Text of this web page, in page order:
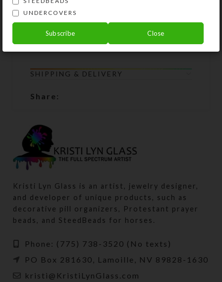
parts; not suitable for children under
age 3.
SHIPPING & DELIVERY
Share:
Kristi Lyn Glass is an artist, jewelry designer,
and developer of unique products, such as
decorative pill organizers, Protestant prayer
beads, and SteedBeads for horses.
Phone: (775) 738-3520 (No texts)
PO Box 281630, Lamoille, NV 89828-1630
kristi@KristiLynGlass.com
UNDERCOVERS
Subscribe Close